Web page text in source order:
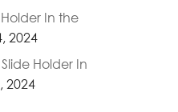
Holder In the
2024
Holder In
2024